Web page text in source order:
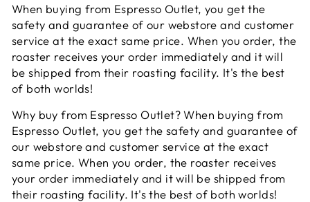
When buying from Espresso Outlet, you get the
safety and guarantee of our webstore and customer
service at the exact same price. When you order, the
roaster receives your order immediately and it will
be shipped from their roasting facility. It's the best
of both worlds!
Why buy from Espresso Outlet? When buying from
Espresso Outlet, you get the safety and guarantee of
our webstore and customer service at the exact
same price. When you order, the roaster receives
your order immediately and it will be shipped from
their roasting facility. It's the best of both worlds!